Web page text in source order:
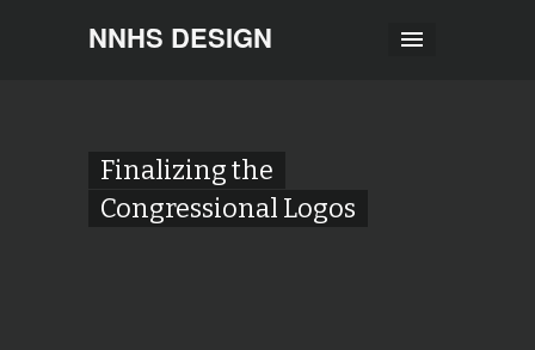
NNHS DESIGN
Finalizing the
Congressional Logos